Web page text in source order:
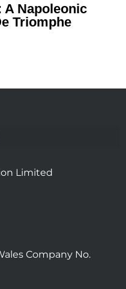
A Napoleonic
Triomphe
Limited
Company No.